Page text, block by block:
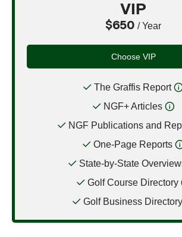
VIP
$650 / Year
Choose VIP
The Graffis Report
NGF+ Articles
NGF Publications and
One-Page Reports
State-by-State
Golf Course Directory
Golf Business Directory